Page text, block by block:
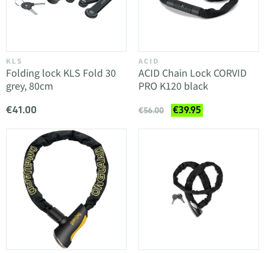
KLS
Folding lock KLS Fold 30
grey, 80cm
€41.00
ACID
ACID Chain Lock CORVID
PRO K120 black
€56.00 €39.95